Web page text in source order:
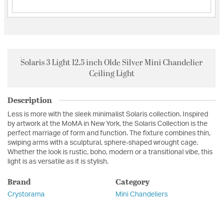
Solaris 3 Light 12.5 inch Olde Silver Mini Chandelier
Ceiling Light
Description
Less is more with the sleek minimalist Solaris collection. Inspired
by artwork at the MoMA in New York, the Solaris Collection is the
perfect marriage of form and function. The fixture combines thin,
swiping arms with a sculptural, sphere-shaped wrought cage.
Whether the look is rustic, boho, modern or a transitional vibe, this
light is as versatile as it is stylish.
Brand
Crystorama
Category
Mini Chandeliers